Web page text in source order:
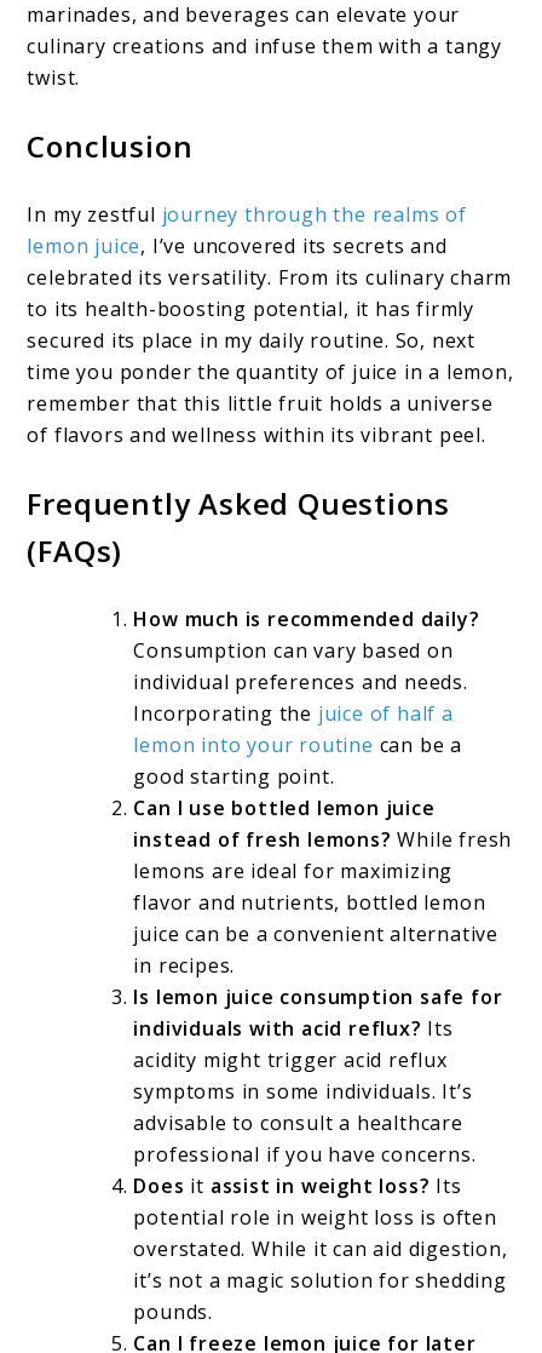
marinades, and beverages can elevate your
culinary creations and infuse them with a tangy
twist.
Conclusion
In my zestful journey through the realms of
lemon juice, I’ve uncovered its secrets and
celebrated its versatility. From its culinary charm
to its health-boosting potential, it has firmly
secured its place in my daily routine. So, next
time you ponder the quantity of juice in a lemon,
remember that this little fruit holds a universe
of flavors and wellness within its vibrant peel.
Frequently Asked Questions
(FAQs)
How much is recommended daily?
Consumption can vary based on
individual preferences and needs.
Incorporating the juice of half a
lemon into your routine can be a
good starting point.
Can I use bottled lemon juice
instead of fresh lemons? While fresh
lemons are ideal for maximizing
flavor and nutrients, bottled lemon
juice can be a convenient alternative
in recipes.
Is lemon juice consumption safe for
individuals with acid reflux? Its
acidity might trigger acid reflux
symptoms in some individuals. It’s
advisable to consult a healthcare
professional if you have concerns.
Does it assist in weight loss? Its
potential role in weight loss is often
overstated. While it can aid digestion,
it’s not a magic solution for shedding
pounds.
Can I freeze lemon juice for later